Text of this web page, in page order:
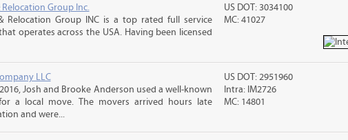
Group Inc.
Relocation Group INC is a top rated full service
operates across the USA. Having been licensed
US DOT: 3034100
MC: 41027
LLC
Josh and Brooke Anderson used a well-known
a local move. The movers arrived hours late
and were...
US DOT: 2951960
Intra: IM2726
MC: 14801